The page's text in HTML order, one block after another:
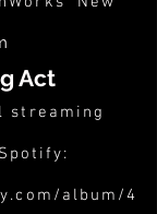
Act
streaming
album/4